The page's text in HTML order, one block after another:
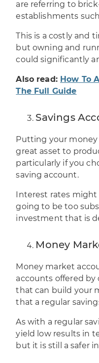
are referring to
establishments
This is a costly and
but owning and
could significantly
Also read: How To
The Full Guide
Savings
Putting your money
great asset to
particularly if you
saving account.
Interest rates
going to be too
investment that is
Money
Money market
accounts offered
that can build your
that a regular
As with a regular
yield low results in
but it is still a safer